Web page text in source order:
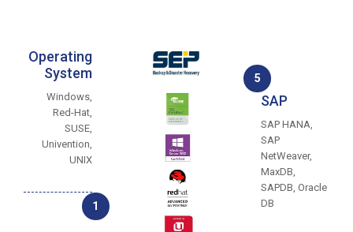
Operating
System
Windows,
Red-Hat,
SUSE,
Univention,
UNIX
1
5
SAP
SAP HANA,
SAP
NetWeaver,
MaxDB,
SAPDB, Oracle
DB